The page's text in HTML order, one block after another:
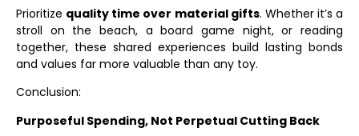
Prioritize quality time over material gifts. Whether it’s a
stroll on the beach, a board game night, or reading
together, these shared experiences build lasting bonds
and values far more valuable than any toy.
Conclusion:
Purposeful Spending, Not Perpetual Cutting Back